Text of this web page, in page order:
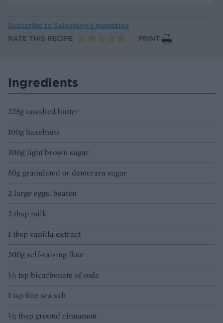
Subscribe to Sainsbury’s magazine
RATE THIS RECIPE
PRINT
Ingredients
225g unsalted butter
100g hazelnuts
300g light brown sugar
50g granulated or demerara sugar
2 large eggs, beaten
2 tbsp milk
1 tbsp vanilla extract
300g self-raising flour
½ tsp bicarbonate of soda
1 tsp fine sea salt
½ tbsp ground cinnamon